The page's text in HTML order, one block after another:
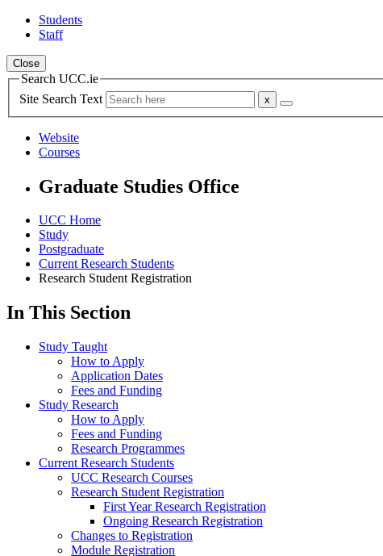
Students
Staff
Close
Search UCC.ie
Site Search Text
Website
Courses
Graduate Studies Office
UCC Home
Study
Postgraduate
Current Research Students
Research Student Registration
In This Section
Study Taught
How to Apply
Application Dates
Fees and Funding
Study Research
How to Apply
Fees and Funding
Research Programmes
Current Research Students
UCC Research Courses
Research Student Registration
First Year Research Registration
Ongoing Research Registration
Changes to Registration
Module Registration